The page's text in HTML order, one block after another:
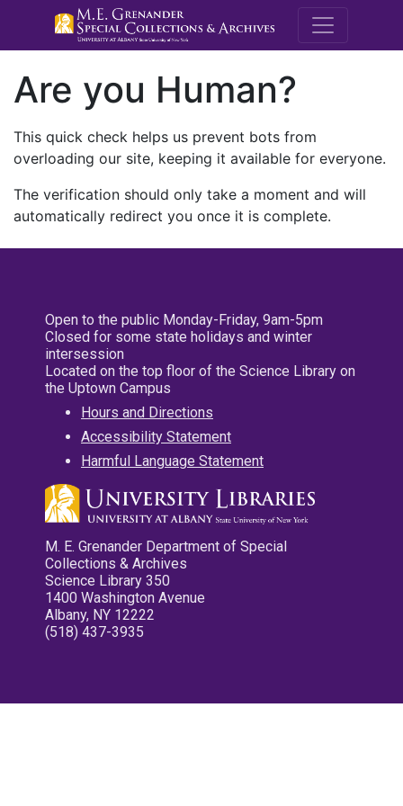
M.E.
Are you Human?
This quick check helps us prevent bots from
overloading our site, keeping it available for everyone.
The verification should only take a moment and will
automatically redirect you once it is complete.
Open to the public Monday-Friday, 9am-5pm
Closed for some state holidays and winter
intersession
Located on the top floor of the Science Library on
the Uptown Campus
Hours and Directions
Accessibility Statement
Harmful Language Statement
M. E. Grenander Department of Special
Collections & Archives
Science Library 350
1400 Washington Avenue
Albany, NY 12222
(518) 437-3935